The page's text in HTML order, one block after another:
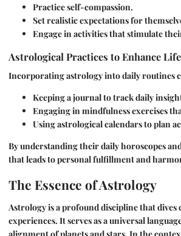
Practice self-compassion.
Set realistic expectations for
Engage in activities that stimulate
Astrological Practices to Enhance Life
Incorporating astrology into daily routines
Keeping a journal to track daily
Engaging in mindfulness exercises
Using astrological calendars to plan
By understanding their daily horoscopes
that leads to personal fulfillment and
The Essence of Astrology
Astrology is a profound discipline that
experiences. It serves as a universal